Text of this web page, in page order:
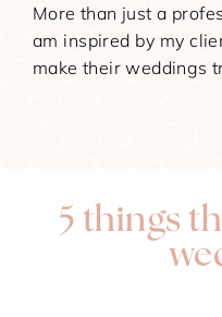
More than just a
am inspired by my
make their weddings
5 things